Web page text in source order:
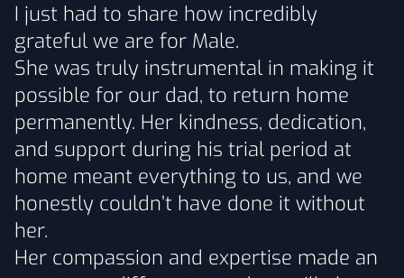
I just had to share how incredibly
grateful we are for Male.
She was truly instrumental in making it
possible for our dad, to return home
permanently. Her kindness, dedication,
and support during his trial period at
home meant everything to us, and we
honestly couldn’t have done it without
her.
Her compassion and expertise made an